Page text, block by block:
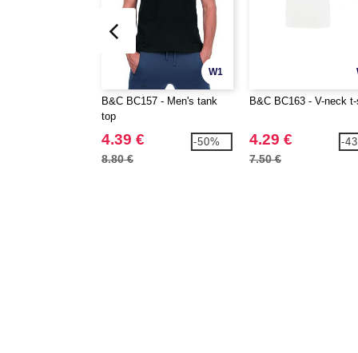
W1
B&C BC157 - Men's tank
top
4.39 €
8.80 €
-50%
B&C BC163 - V-neck
4.29 €
7.50 €
-